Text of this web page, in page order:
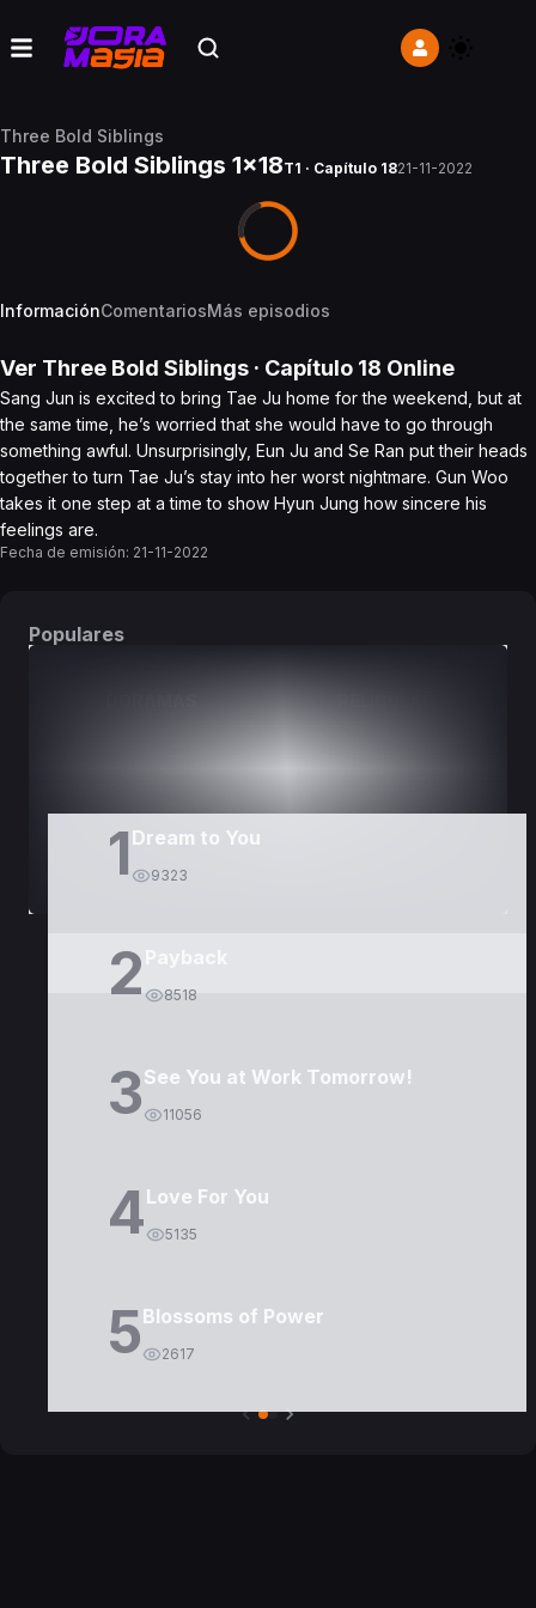
Three Bold Siblings
Three Bold Siblings 1x18T1 · Capítulo 1821-11-2022
InformaciónComentariosMás episodios
Ver Three Bold Siblings · Capítulo 18 Online
Sang Jun is excited to bring Tae Ju home for the weekend, but at
the same time, he’s worried that she would have to go through
something awful. Unsurprisingly, Eun Ju and Se Ran put their heads
together to turn Tae Ju’s stay into her worst nightmare. Gun Woo
takes it one step at a time to show Hyun Jung how sincere his
feelings are.
Fecha de emisión: 21-11-2022
Populares
1 Dream to You
9323
2 8518
3See You at Work Tomorrow!
11056
4Love For You
5135
5Blossoms of Power
2617